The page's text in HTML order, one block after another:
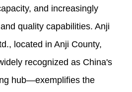
and increasingly
quality capabilities. Anji
located in Anji County,
recognized as China's
hub—exemplifies the